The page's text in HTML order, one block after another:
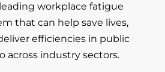
workplace fatigue
that can help save lives,
efficiencies in public
across industry sectors.